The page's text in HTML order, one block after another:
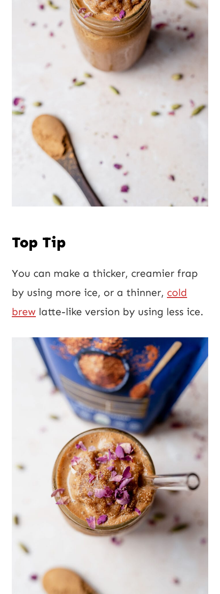
Top Tip
You can make a thicker, creamier frap
by using more ice, or a thinner, cold
brew latte-like version by using less ice.